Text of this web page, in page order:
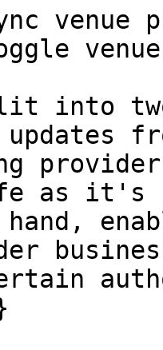
venue
into
updates
as it's
hand,